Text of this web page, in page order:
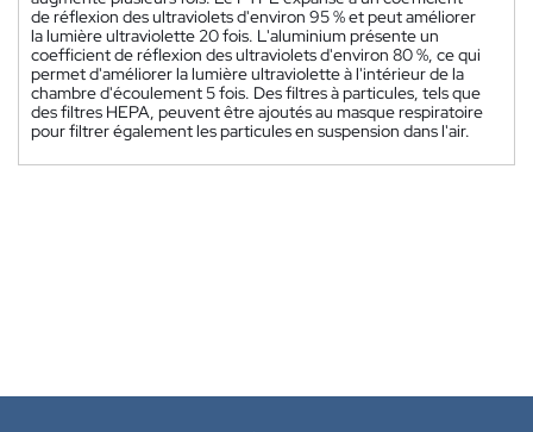
de réflexion des ultraviolets d'environ 95 % et peut améliorer
la lumière ultraviolette 20 fois. L'aluminium présente un
coefficient de réflexion des ultraviolets d'environ 80 %, ce qui
permet d'améliorer la lumière ultraviolette à l'intérieur de la
chambre d'écoulement 5 fois. Des filtres à particules, tels que
des filtres HEPA, peuvent être ajoutés au masque respiratoire
pour filtrer également les particules en suspension dans l'air.